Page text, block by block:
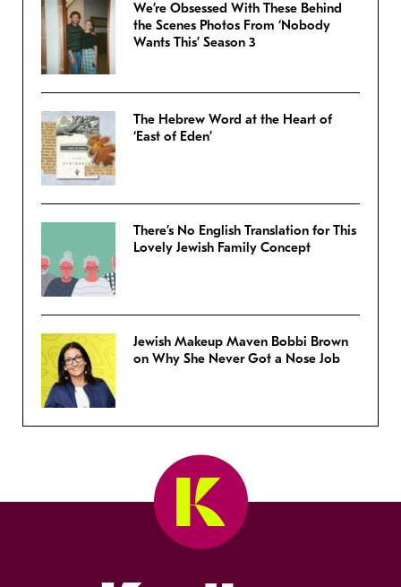
We’re Obsessed With These Behind
the Scenes Photos From ‘Nobody
Wants This’ Season 3
The Hebrew Word at the Heart of
‘East of Eden’
There’s No English Translation for This
Lovely Jewish Family Concept
Jewish Makeup Maven Bobbi Brown
on Why She Never Got a Nose Job